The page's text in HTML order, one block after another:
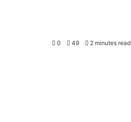
0 49 2 minutes read